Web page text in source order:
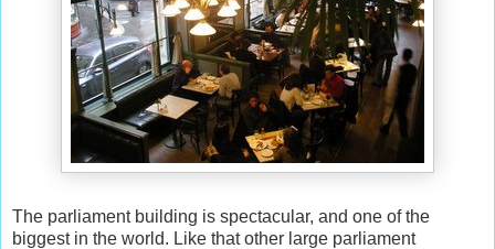
The parliament building is spectacular, and one of the
biggest in the world. Like that other large parliament